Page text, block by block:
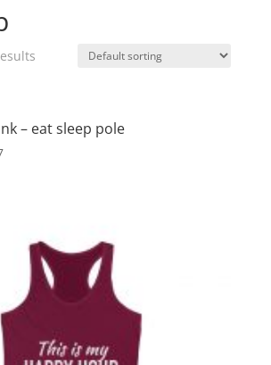
– eat sleep pole
Price